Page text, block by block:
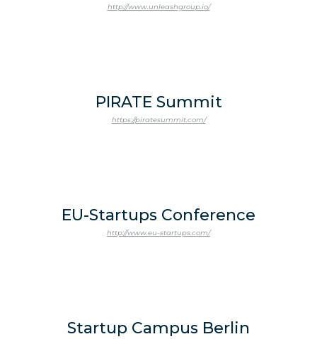
http://www.unleashgroup.io/
PIRATE Summit
https://piratesummit.com/
EU-Startups Conference
http://www.eu-startups.com/
Startup Campus Berlin